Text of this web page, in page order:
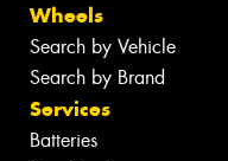
Wheels
Search by Vehicle
Search by Brand
Services
Batteries